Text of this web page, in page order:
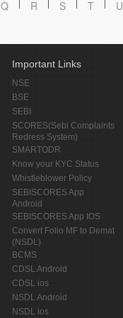
Q R S T U
Important Links
NSE
BSE
SEBI
SCORES(Sebi Complaints
Redress System)
SMARTODR
Know your KYC Status
Whistleblower Policy
SEBISCORES App
Android
SEBISCORES App IOS
Convert Folio MF to Demat
(NSDL)
BCMS
CDSL Android
CDSL ios
NSDL Android
NSDL ios